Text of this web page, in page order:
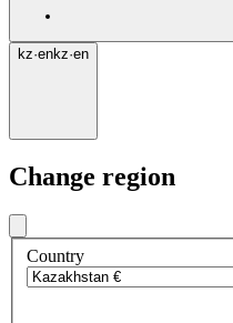
kz·enkz·en
Change region
Country